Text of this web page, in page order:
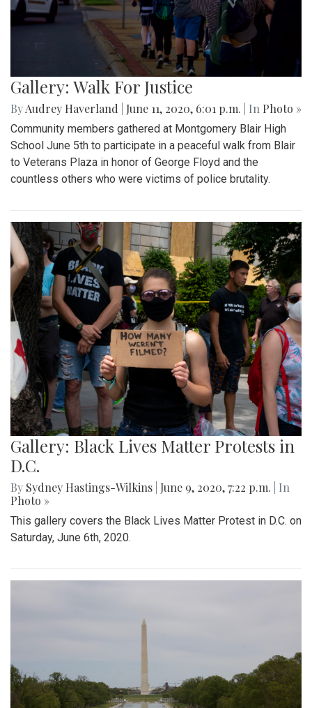
Gallery: Walk For Justice
ByAudrey Haverland June 11, 2020, 6:01 p.m. | In Photo »
Community members gathered at Montgomery Blair High
School June 5th to participate in a peaceful walk from Blair
to Veterans Plaza in honor of George Floyd and the
countless others who were victims of police brutality.
Gallery: Black Lives Matter Protests in
D.C.
By Sydney Hastings-Wilkins June 9, 2020, 7:22 p.m.
| In
Photo »
This gallery covers the Black Lives Matter Protest in D.C. on
Saturday, June 6th, 2020.